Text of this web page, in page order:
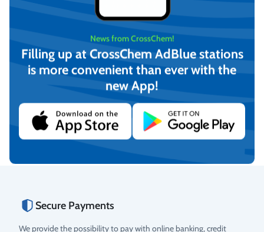
CrossChem Ethylene Glycol
Heat Transfer Fluid -25°C
20L
31,04
(incl. VAT)
Add to cart
CrossChem Ethylene Glycol
Heat Transfer Fluid -40°C
4L
€7,54
(incl. VAT)
Rating
Secure Payments
We provide the possibility to pay with online banking, credit
News from CrossChem!
Filling up at CrossChem AdBlue stations
is more convenient than ever with the
new App!